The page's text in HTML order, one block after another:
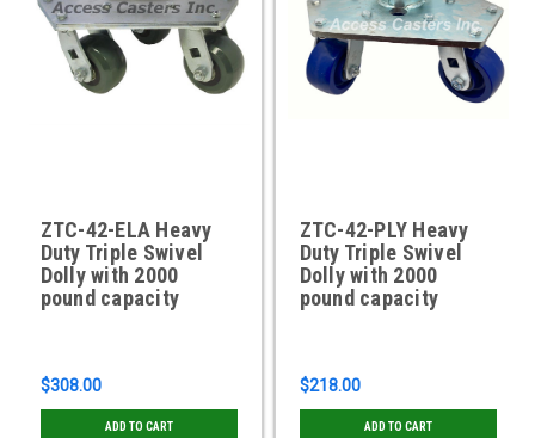
ZTC-42-ELA Heavy
Duty Triple Swivel
Dolly with 2000
pound capacity
$308.00
ADD TO CART
ZTC-42-PLY Heavy
Duty Triple Swivel
Dolly with 2000
pound capacity
$218.00
ADD TO CART